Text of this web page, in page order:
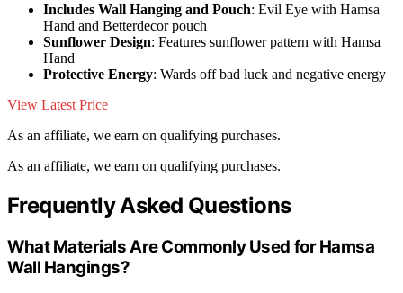
Includes Wall Hanging and Pouch: Evil Eye with Hamsa
Hand and Betterdecor pouch
Sunflower Design: Features sunflower pattern with Hamsa
Hand
Protective Energy: Wards off bad luck and negative energy
View Latest Price
As an affiliate, we earn on qualifying purchases.
As an affiliate, we earn on qualifying purchases.
Frequently Asked Questions
What Materials Are Commonly Used for Hamsa
Wall Hangings?